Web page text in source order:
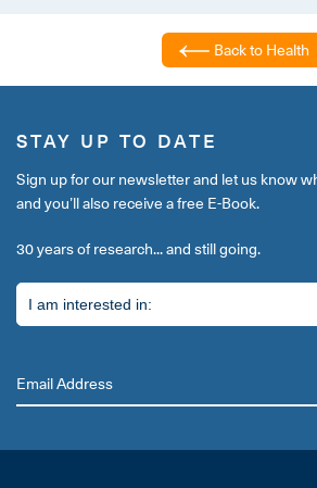
Back to Health
STAY UP TO DATE
Sign up for our newsletter and let us know
and you’ll also receive a free E-Book.
30 years of research... and still going.